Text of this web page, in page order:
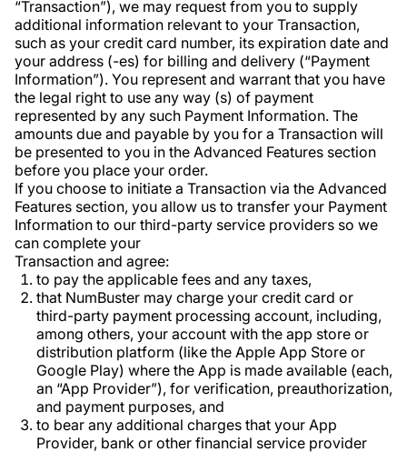
“Transaction”), we may request from you to supply
additional information relevant to your Transaction,
such as your credit card number, its expiration date and
your address (-es) for billing and delivery (“Payment
Information”). You represent and warrant that you have
the legal right to use any way (s) of payment
represented by any such Payment Information. The
amounts due and payable by you for a Transaction will
be presented to you in the Advanced Features section
before you place your order.
If you choose to initiate a Transaction via the Advanced
Features section, you allow us to transfer your Payment
Information to our third-party service providers so we
can complete your
Transaction and agree:
to pay the applicable fees and any taxes,
that NumBuster may charge your credit card or
third-party payment processing account, including,
among others, your account with the app store or
distribution platform (like the Apple App Store or
Google Play) where the App is made available (each,
an “App Provider”), for verification, preauthorization,
and payment purposes, and
to bear any additional charges that your App
Provider, bank or other financial service provider